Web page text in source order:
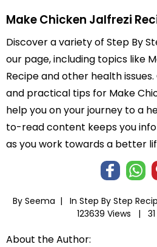
Make Chicken Jalfrezi
Discover a variety of Step By
our page, including topics like
Recipe and other health
and practical tips for Make
help you on your journey to a
to-read content keeps you
as you work towards a better
By Seema | In Step By Step
123639 Views |
About the Author: